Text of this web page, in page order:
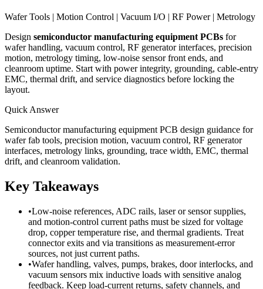
Wafer Tools | Motion Control | Vacuum I/O | RF Power | Metrology
Design semiconductor manufacturing equipment PCBs for
wafer handling, vacuum control, RF generator interfaces, precision
motion, metrology timing, low-noise sensor front ends, and
cleanroom uptime. Start with power integrity, grounding, cable-entry
EMC, thermal drift, and service diagnostics before locking the
layout.
Quick Answer
Semiconductor manufacturing equipment PCB design guidance for
wafer fab tools, precision motion, vacuum control, RF generator
interfaces, metrology links, grounding, trace width, EMC, thermal
drift, and cleanroom validation.
Key Takeaways
•Low-noise references, ADC rails, laser or sensor supplies,
and motion-control current paths must be sized for voltage
drop, copper temperature rise, and thermal gradients. Treat
connector exits and via transitions as measurement-error
sources, not just current paths.
•Wafer handling, valves, pumps, brakes, door interlocks, and
vacuum sensors mix inductive loads with sensitive analog
feedback. Keep load-current returns, safety channels, and